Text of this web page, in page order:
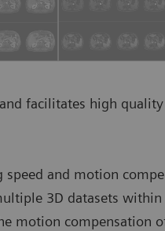
and facilitates high
speed and motion
3D datasets within
compensation of